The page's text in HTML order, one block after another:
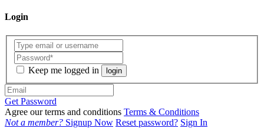
Login
Keep me logged in login
Get Password
Agree our terms and conditions Terms & Conditions
Not a member? Signup Now Reset password? Sign In